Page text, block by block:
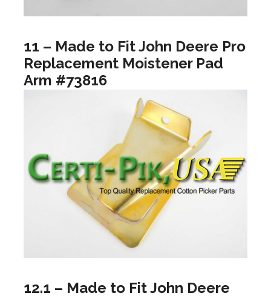
11 – Made to Fit John Deere Pro
Replacement Moistener Pad
Arm #73816
12.1 – Made to Fit John Deere